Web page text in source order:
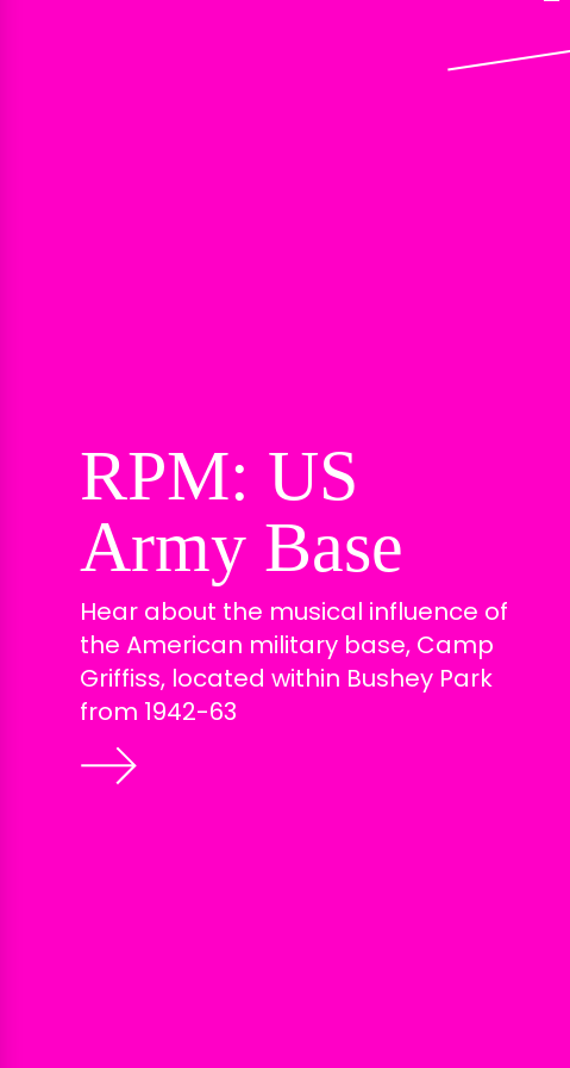
RPM: US
Army Base
Hear about the musical influence of
the American military base, Camp
Griffiss, located within Bushey Park
from 1942-63